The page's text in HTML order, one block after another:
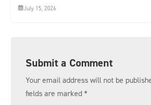
July 15, 2026
Submit a Comment
Your email address will not be
fields are marked *